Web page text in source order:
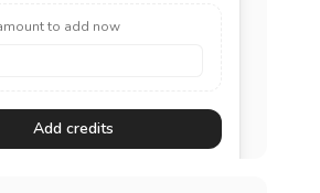
to add now
Add credits